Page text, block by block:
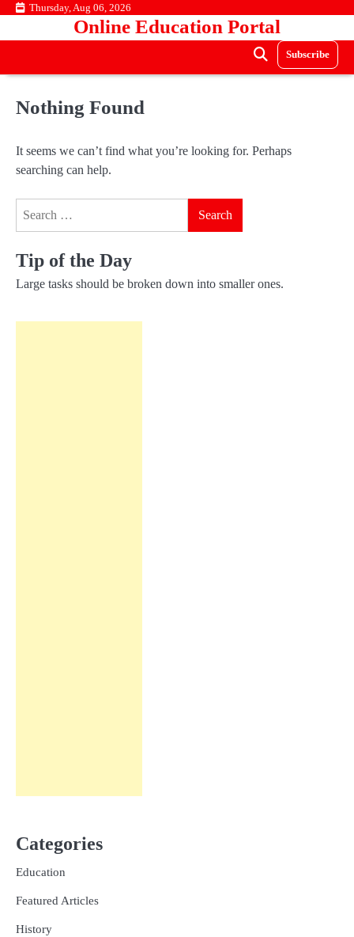
Skip Thursday, Aug 06, 2026
Online Education Portal
Subscribe
Nothing Found
It seems we can’t find what you’re looking for. Perhaps
searching can help.
Tip of the Day
Large tasks should be broken down into smaller ones.
Categories
Education
Featured Articles
History